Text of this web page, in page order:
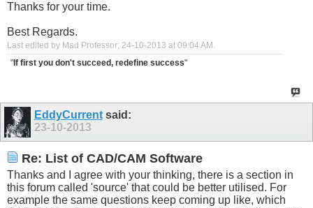
Thanks for your time.
Best Regards.
Last edited by Mad Professor; 24-10-2013 at 09:04 AM .
" If first you don't succeed, redefine success"
EddyCurrentsaid:
23-10-2013
Re: List of CAD/CAM Software
Thanks and I agree with your thinking, there is a section in
this forum called 'source' that could be better utilised. For
example the same questions keep coming up like, which